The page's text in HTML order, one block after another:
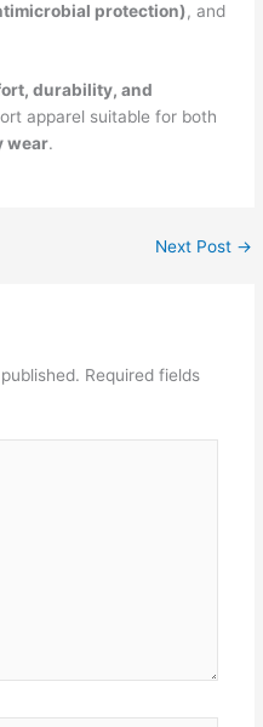
protection), and
durability, and
apparel suitable for both
wear.
Next Post →
Required fields